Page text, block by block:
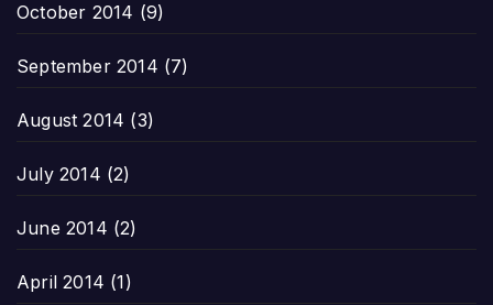
October 2014 (9)
September 2014 (7)
August 2014 (3)
July 2014 (2)
June 2014 (2)
April 2014 (1)